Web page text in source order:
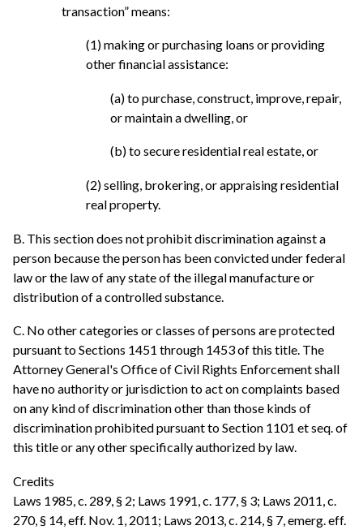
transaction” means:
(1) making or purchasing loans or providing
other financial assistance:
(a) to purchase, construct, improve, repair,
or maintain a dwelling, or
(b) to secure residential real estate, or
(2) selling, brokering, or appraising residential
real property.
B. This section does not prohibit discrimination against a
person because the person has been convicted under federal
law or the law of any state of the illegal manufacture or
distribution of a controlled substance.
C. No other categories or classes of persons are protected
pursuant to Sections 1451 through 1453 of this title. The
Attorney General's Office of Civil Rights Enforcement shall
have no authority or jurisdiction to act on complaints based
on any kind of discrimination other than those kinds of
discrimination prohibited pursuant to Section 1101 et seq. of
this title or any other specifically authorized by law.
Credits
Laws 1985, c. 289, § 2; Laws 1991, c. 177, § 3; Laws 2011, c.
270, § 14, eff. Nov. 1, 2011; Laws 2013, c. 214, § 7, emerg. eff.